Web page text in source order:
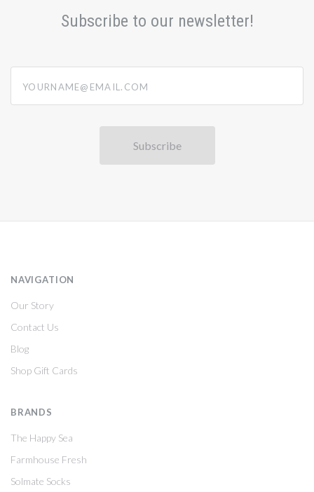
Subscribe to our newsletter!
NAVIGATION
Our Story
Contact Us
Blog
Shop Gift Cards
BRANDS
The Happy Sea
Farmhouse Fresh
Solmate Socks